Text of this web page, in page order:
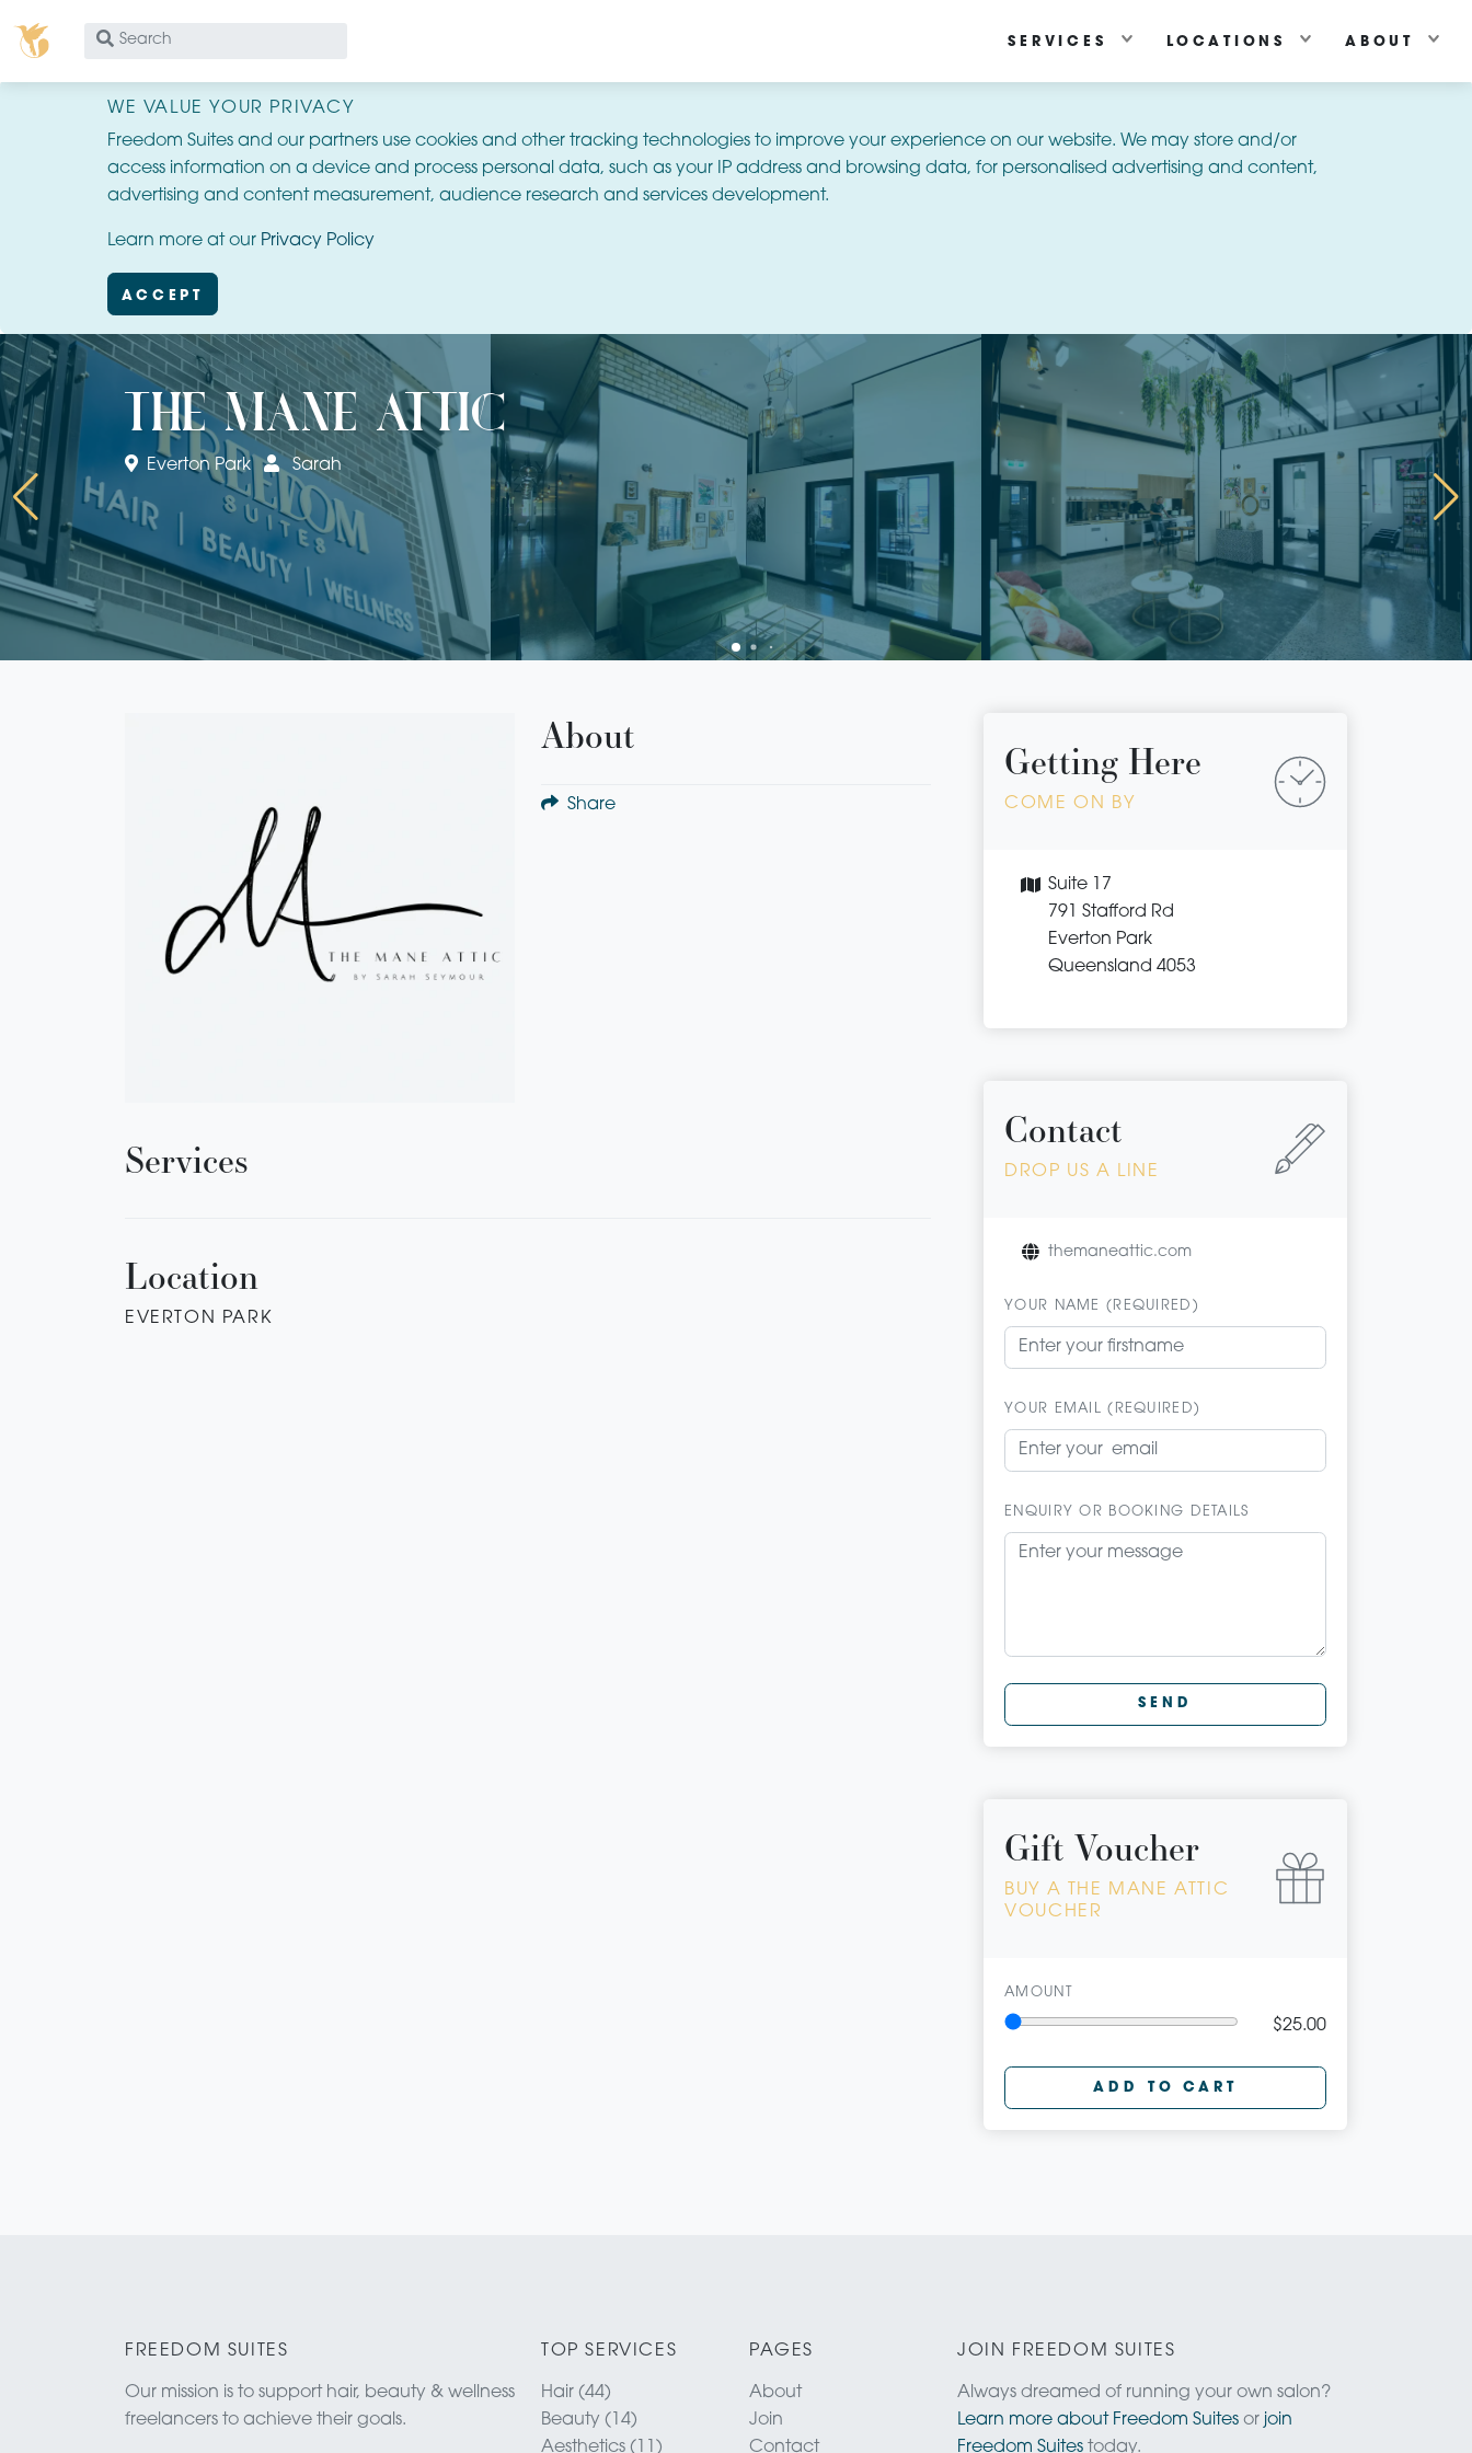
What
for?
SERVICES LOCATIONS ABOUT
WE VALUE YOUR PRIVACY
Freedom Suites and our partners use cookies and other tracking technologies to improve your experience on our website. We may store and/or
access information on a device and process personal data, such as your IP address and browsing data, for personalised advertising and content,
advertising and content measurement, audience research and services development.
Learn more at our Privacy Policy
ACCEPT
the mane attic
Everton Park Sarah
About
Share
Services
Location
EVERTON PARK
Getting Here
COME ON BY
Suite 17
791 Stafford Rd
Everton Park
Queensland 4053
Contact
DROP US A LINE
themaneattic.com
YOUR NAME (REQUIRED)
YOUR EMAIL (REQUIRED)
ENQUIRY OR BOOKING DETAILS
SEND
Gift Voucher
BUY A THE MANE ATTIC
VOUCHER
AMOUNT
$25.00
ADD TO CART
FREEDOM SUITES
Our mission is to support hair, beauty & wellness
freelancers to achieve their goals.
TOP SERVICES
Hair (44)
Beauty (14)
Aesthetics (11)
PAGES
About
Join
Contact
JOIN FREEDOM SUITES
Always dreamed of running your own salon?
Learn more about Freedom Suites or join
Freedom Suites today.